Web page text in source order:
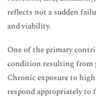
reflects not a sudden
and viability.
One of the primary
condition resulting from
Chronic exposure to
respond appropriately